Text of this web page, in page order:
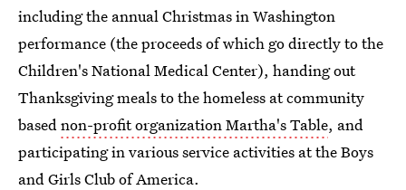
including the annual Christmas in Washington
performance (the proceeds of which go directly to the
Children's National Medical Center), handing out
Thanksgiving meals to the homeless at community
basednon-profit organization Martha's Table, and
participating in various service activities at the Boys
and Girls Club of America.